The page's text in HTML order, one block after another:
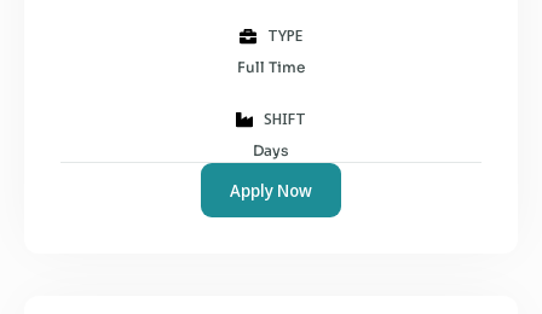
TYPE
Full Time
SHIFT
Days
Apply Now